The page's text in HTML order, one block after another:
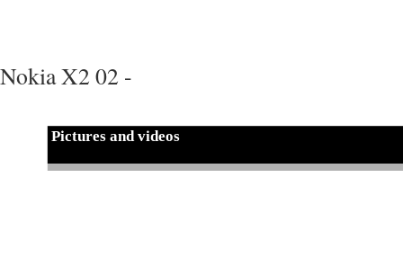
Nokia X2 02 -
Pictures and videos